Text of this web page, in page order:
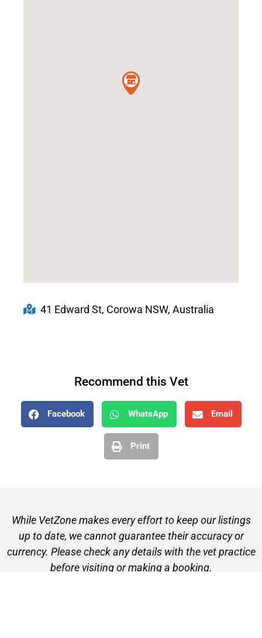
41 Edward St, Corowa NSW, Australia
Recommend this Vet
Facebook WhatsApp Email
Print
While VetZone makes every effort to keep our listings
up to date, we cannot guarantee their accuracy or
currency. Please check any details with the vet practice
before visiting or making a booking.